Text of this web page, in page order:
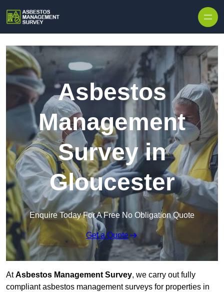
Asbestos
Management
Survey in
Gloucester
Enquire Today For A Free No Obligation Quote
Get a Quote
AtAsbestos Management Survey, we carry out fully
compliant asbestos management surveys for properties in